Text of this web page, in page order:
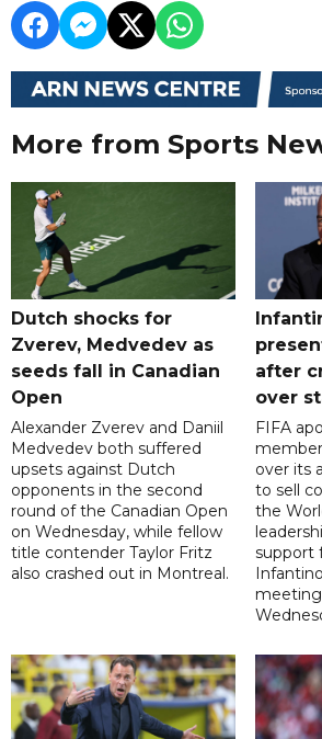
More from Sports
Dutch shocks for
Zverev, Medvedev as
seeds fall in Canadian
Open
Alexander Zverev and Daniil
Medvedev both suffered
upsets against Dutch
opponents in the second
round of the Canadian Open
on Wednesday, while fellow
title contender Taylor Fritz
also crashed out in Montreal.
after
over
FIFA
over its
to sell
the
support